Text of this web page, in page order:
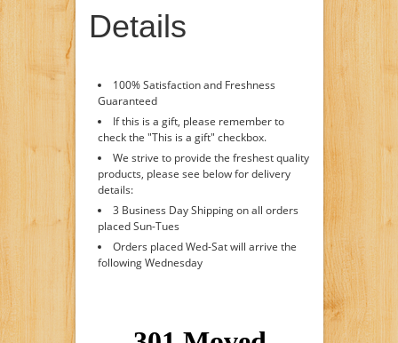
Details
100% Satisfaction and Freshness
Guaranteed
If this is a gift, please remember to
check the "This is a gift" checkbox.
We strive to provide the freshest quality
products, please see below for delivery
details:
3 Business Day Shipping on all orders
placed Sun-Tues
Orders placed Wed-Sat will arrive the
following Wednesday